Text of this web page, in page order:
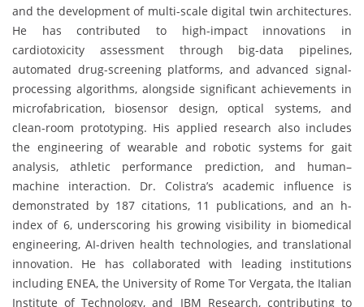
and the development of multi-scale digital twin architectures.
He has contributed to high-impact innovations in
cardiotoxicity assessment through big-data pipelines,
automated drug-screening platforms, and advanced signal-
processing algorithms, alongside significant achievements in
microfabrication, biosensor design, optical systems, and
clean-room prototyping. His applied research also includes
the engineering of wearable and robotic systems for gait
analysis, athletic performance prediction, and human–
machine interaction. Dr. Colistra’s academic influence is
demonstrated by 187 citations, 11 publications, and an h-
index of 6, underscoring his growing visibility in biomedical
engineering, AI-driven health technologies, and translational
innovation. He has collaborated with leading institutions
including ENEA, the University of Rome Tor Vergata, the Italian
Institute of Technology, and IBM Research, contributing to